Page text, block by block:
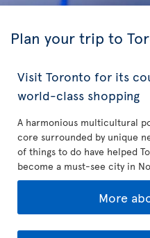
Plan your trip to
Visit Toronto for its
world-class shopping
A harmonious multicultural
core surrounded by unique
of things to do have helped
become a must-see city in
More